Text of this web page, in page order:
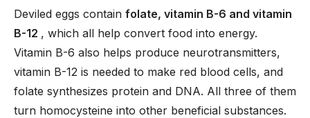
Deviled eggs contain folate, vitamin B-6 and vitamin
B-12 , which all help convert food into energy.
Vitamin B-6 also helps produce neurotransmitters,
vitamin B-12 is needed to make red blood cells, and
folate synthesizes protein and DNA. All three of them
turn homocysteine into other beneficial substances.